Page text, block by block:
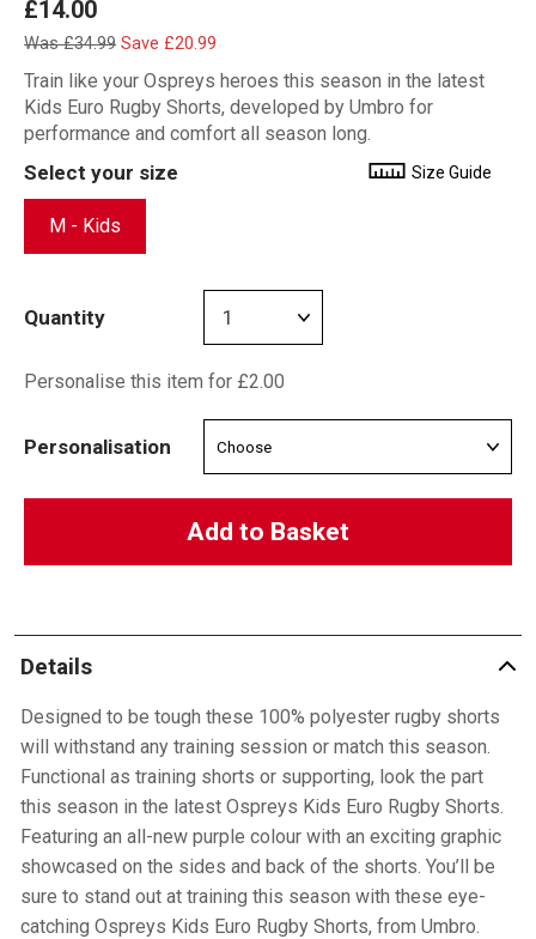
£14.00
Was £34.99 Save £20.99
Train like your Ospreys heroes this season in the latest
Kids Euro Rugby Shorts, developed by Umbro for
performance and comfort all season long.
Select your size Size Guide
M - Kids
Quantity
Personalise this item for £2.00
Personalisation
Add to Basket
Details
Designed to be tough these 100% polyester rugby shorts
will withstand any training session or match this season.
Functional as training shorts or supporting, look the part
this season in the latest Ospreys Kids Euro Rugby Shorts.
Featuring an all-new purple colour with an exciting graphic
showcased on the sides and back of the shorts. You’ll be
sure to stand out at training this season with these eye-
catching Ospreys Kids Euro Rugby Shorts, from Umbro.